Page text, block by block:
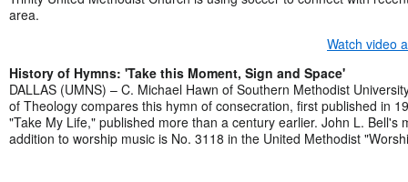
area.
Watch video
History of Hymns: 'Take this Moment, Sign and Space'
DALLAS (UMNS) – C. Michael Hawn of Southern Methodist
of Theology compares this hymn of consecration, first published in
"Take My Life," published more than a century earlier. John L. Bell's
addition to worship music is No. 3118 in the United Methodist